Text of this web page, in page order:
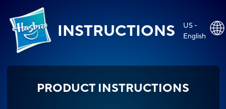
INSTRUCTIONS
US -
English
PRODUCT INSTRUCTIONS